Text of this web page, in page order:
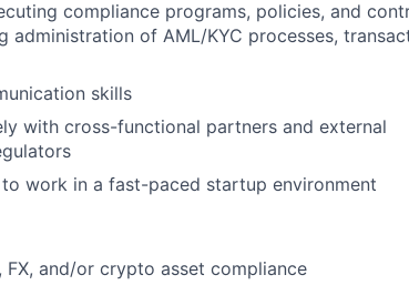
compliance programs, policies, and
administration of AML/KYC processes,
skills
with cross-functional partners and external
work in a fast-paced startup environment
and/or crypto asset compliance